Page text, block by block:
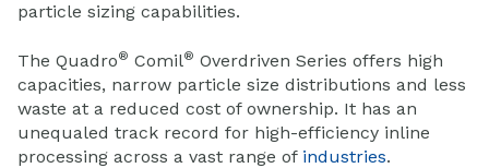
particle sizing capabilities.
The Quadro® Comil® Overdriven Series offers high
capacities, narrow particle size distributions and less
waste at a reduced cost of ownership. It has an
unequaled track record for high-efficiency inline
processing across a vast range of industries.